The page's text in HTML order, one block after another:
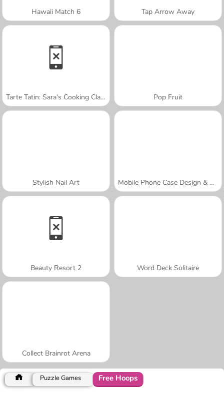
Hawaii Match 6 Tap Arrow Away
Tarte Tatin: Sara's Cooking Class Pop Fruit
Stylish Nail Art Mobile Phone Case Design & DIY
Beauty Resort 2 Word Deck Solitaire
Collect Brainrot Arena
Puzzle Games Free Hoops